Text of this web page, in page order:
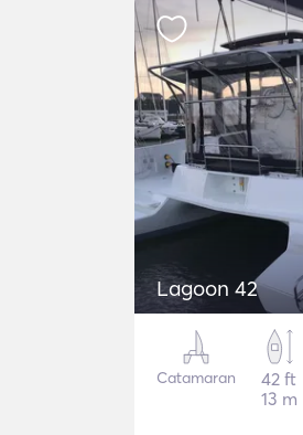
Lagoon 42
Catamaran
42 ft
13 m